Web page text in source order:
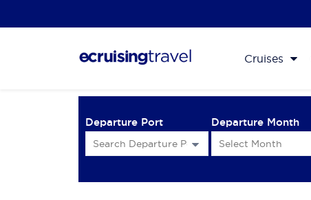
Cruises
Departure Port Departure Month